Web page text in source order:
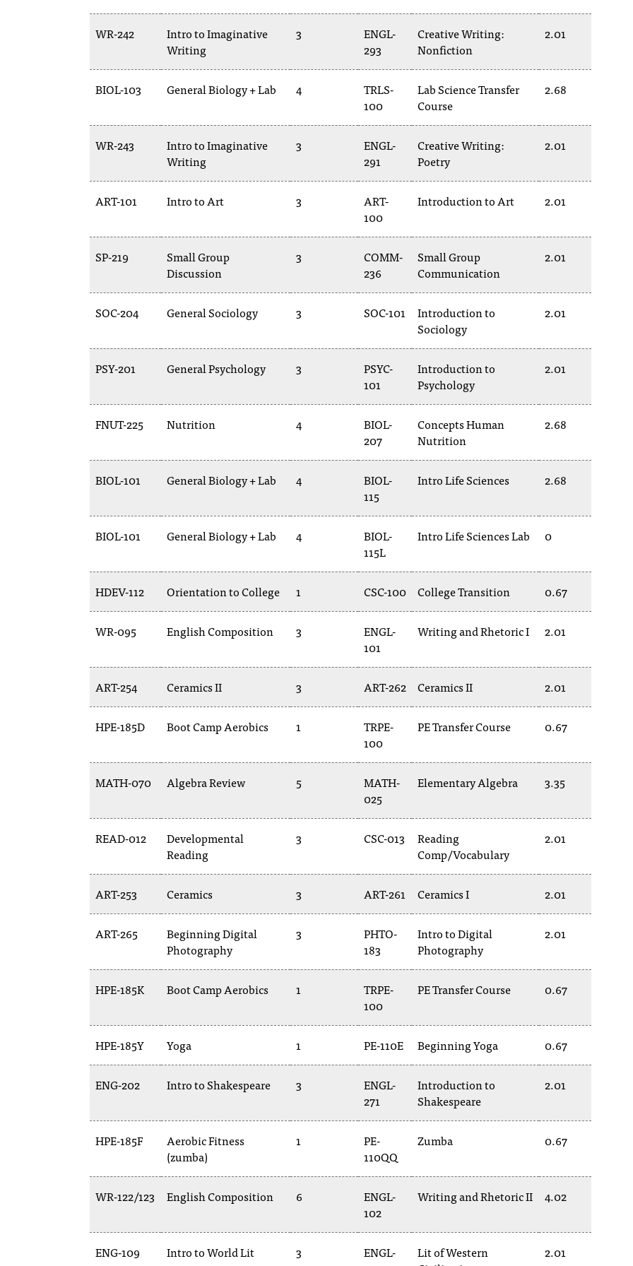
WR-242
Intro to Imaginative
Writing
3
ENGL-
293
Creative Writing:
Nonfiction
2.01
BIOL-103 General Biology + Lab 4
TRLS-
100
Lab Science Transfer
Course
2.68
WR-243
Intro to Imaginative
Writing
3
ENGL-
291
Creative Writing:
Poetry
2.01
ART-101 Intro to Art 3
ART-
100
Introduction to Art 2.01
SP-219
Small Group
Discussion
3
COMM-
236
Small Group
Communication
2.01
SOC-204 General Sociology 3 SOC-101
Introduction to
Sociology
2.01
PSY-201 General Psychology 3
PSYC-
101
Introduction to
Psychology
2.01
FNUT-225 Nutrition 4
BIOL-
207
Concepts Human
Nutrition
2.68
BIOL-101 General Biology + Lab 4
BIOL-
115
Intro Life Sciences 2.68
BIOL-101 General Biology + Lab 4
BIOL-
115L
Intro Life Sciences Lab 0
HDEV-112 Orientation to College 1 CSC-100 College Transition 0.67
WR-095 English Composition 3
ENGL-
101
Writing and Rhetoric I 2.01
ART-254 Ceramics II 3 ART-262 Ceramics II 2.01
HPE-185D Boot Camp Aerobics 1
TRPE-
100
PE Transfer Course 0.67
MATH-070 Algebra Review 5
MATH-
025
Elementary Algebra 3.35
READ-012
Developmental
Reading
3 CSC-013
Reading
Comp/Vocabulary
2.01
ART-253 Ceramics 3 ART-261 Ceramics I 2.01
ART-265
Beginning Digital
Photography
3
PHTO-
183
Intro to Digital
Photography
2.01
HPE-185K Boot Camp Aerobics 1
TRPE-
100
PE Transfer Course 0.67
HPE-185Y Yoga 1 PE-110E Beginning Yoga 0.67
ENG-202 Intro to Shakespeare 3
ENGL-
271
Introduction to
Shakespeare
2.01
HPE-185F
Aerobic Fitness
(zumba)
1
PE-
110QQ
Zumba 0.67
WR-122/123 English Composition 6
ENGL-
102
Writing and Rhetoric II 4.02
ENG-109 Intro to World Lit 3
ENGL-
Lit of Western
2.01